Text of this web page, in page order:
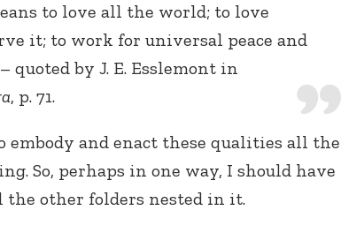
to love all the world; to love
it; to work for universal peace and
quoted by J. E. Esslemont in
, p. 71.
and enact these qualities all the
So, perhaps in one way, I should have
other folders nested in it.